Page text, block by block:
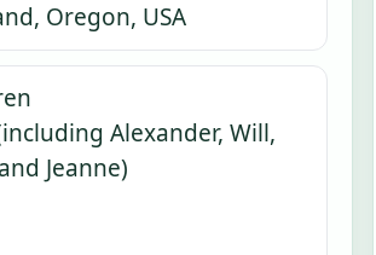
Oregon, USA
Alexander, Will,
Jeanne)